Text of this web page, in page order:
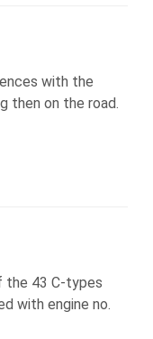
with the
then on the road.
the 43 C-types
with engine no.